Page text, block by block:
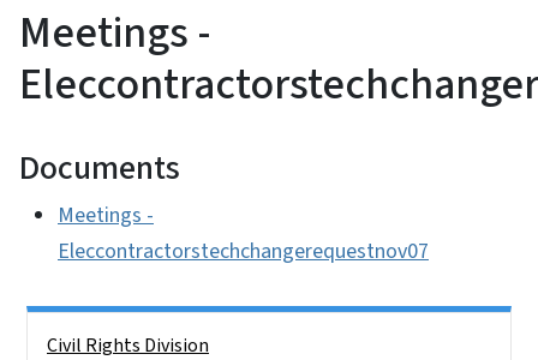
Meetings -
Documents
Meetings -
Eleccontractorstechchangerequestnov07
Civil Rights Division